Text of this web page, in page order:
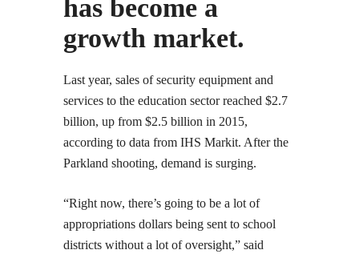
has become a
growth market.
Last year, sales of security equipment and
services to the education sector reached $2.7
billion, up from $2.5 billion in 2015,
according to data from IHS Markit. After the
Parkland shooting, demand is surging.
“Right now, there’s going to be a lot of
appropriations dollars being sent to school
districts without a lot of oversight,” said